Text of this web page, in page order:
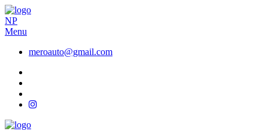
NP
Menu
meroauto@gmail.com